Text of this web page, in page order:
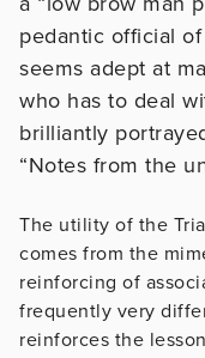
pedantic official
seems adept at
who has to deal
brilliantly
“Notes from the
The utility of the
comes from the
reinforcing of
frequently very
reinforces the